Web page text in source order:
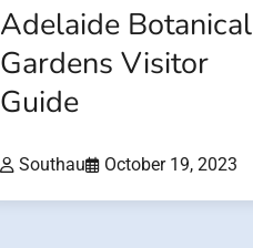
Adelaide Botanical
Gardens Visitor
Guide
Southau October 19, 2023